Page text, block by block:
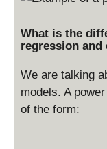
What is the
regression and
We are talking
models. A
of the form: